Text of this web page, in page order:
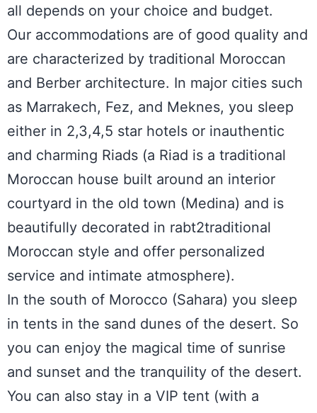
all depends on your choice and budget.
Our accommodations are of good quality and
are characterized by traditional Moroccan
and Berber architecture. In major cities such
as Marrakech, Fez, and Meknes, you sleep
either in 2,3,4,5 star hotels or inauthentic
and charming Riads (a Riad is a traditional
Moroccan house built around an interior
courtyard in the old town (Medina) and is
beautifully decorated in rabt2traditional
Moroccan style and offer personalized
service and intimate atmosphere).
In the south of Morocco (Sahara) you sleep
in tents in the sand dunes of the desert. So
you can enjoy the magical time of sunrise
and sunset and the tranquility of the desert.
You can also stay in a VIP tent (with a